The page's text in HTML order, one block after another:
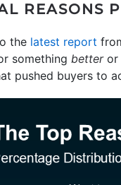
REASONS
the latest report
something better or
pushed buyers to